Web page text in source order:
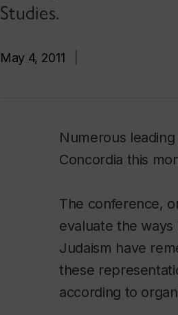
Studies.
May 4, 2011
Numerous
Concordia this
The conference,
evaluate the
Judaism have
these
according to